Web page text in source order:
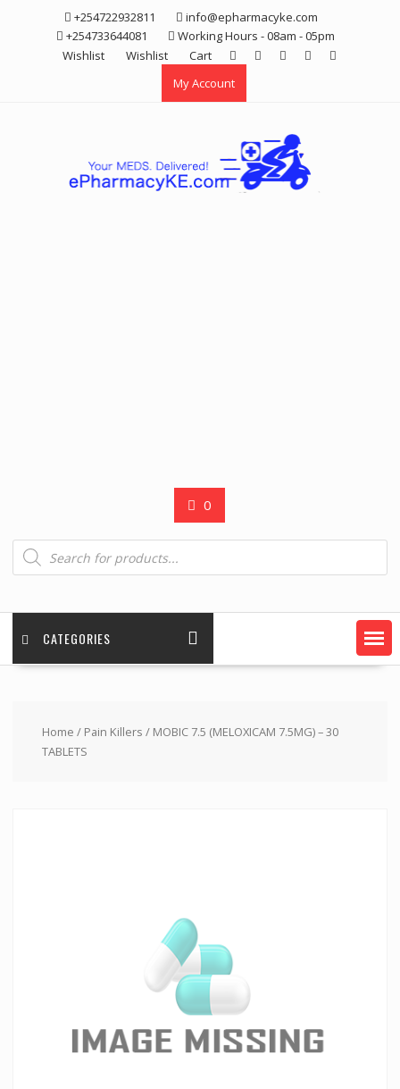
+254722932811
info@epharmacyke.com
+254733644081
Working Hours - 08am - 05pm
Wishlist
Wishlist
Cart
My Account
0
Products
search
CATEGORIES
Home / Pain Killers / MOBIC 7.5 (MELOXICAM 7.5MG) – 30
TABLETS